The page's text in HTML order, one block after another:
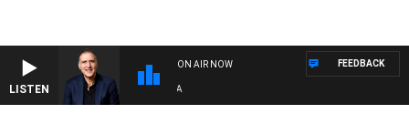
LISTEN
ON AIR NOW FEEDBACK